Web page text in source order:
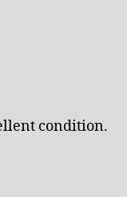
condition.